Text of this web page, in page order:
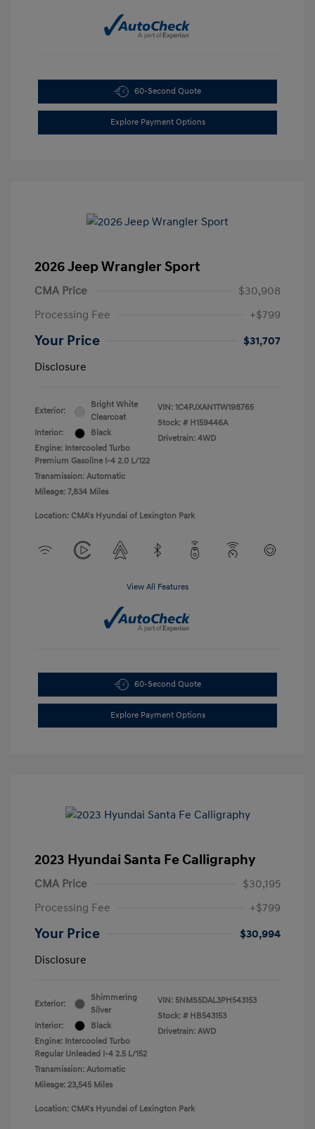
60-Second Quote
Explore Payment Options
2026 Jeep Wrangler Sport
CMA Price
$30,908
Processing Fee
+$799
Your Price
$31,707
Disclosure
Exterior:
Bright White
Clearcoat
Interior:
Black
Engine: Intercooled Turbo
Premium Gasoline I-4 2.0 L/122
Transmission: Automatic
Mileage: 7,834 Miles
VIN: 1C4PJXAN1TW198765
Stock: # H159446A
Drivetrain: 4WD
Location: CMA's Hyundai of Lexington Park
View All Features
60-Second Quote
Explore Payment Options
2023 Hyundai Santa Fe Calligraphy
CMA Price
$30,195
Processing Fee
+$799
Your Price
$30,994
Disclosure
Exterior:
Shimmering
Silver
Interior:
Black
Engine: Intercooled Turbo
Regular Unleaded I-4 2.5 L/152
Transmission: Automatic
Mileage: 23,545 Miles
VIN: 5NMS5DAL3PH543153
Stock: # HB543153
Drivetrain: AWD
Location: CMA's Hyundai of Lexington Park